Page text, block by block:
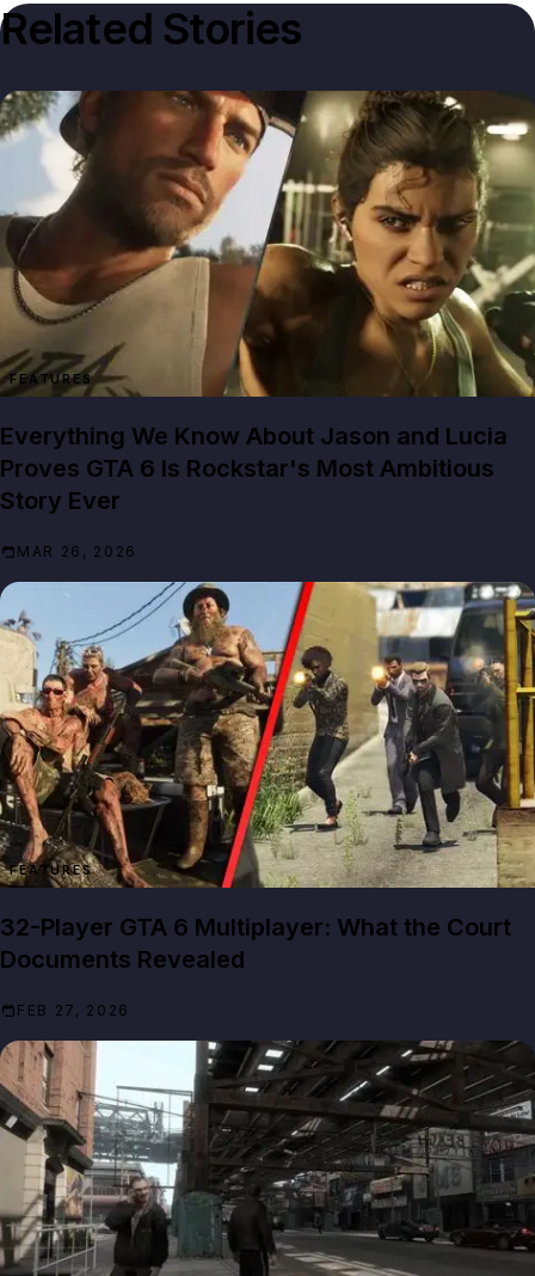
Related Stories
FEATURES
Everything We Know About Jason and Lucia
Proves GTA 6 Is Rockstar's Most Ambitious
Story Ever
MAR 26, 2026
FEATURES
32-Player GTA 6 Multiplayer: What the Court
Documents Revealed
FEB 27, 2026